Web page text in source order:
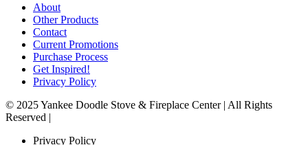
About
Other Products
Contact
Current Promotions
Purchase Process
Get Inspired!
Privacy Policy
© 2025 Yankee Doodle Stove & Fireplace Center | All Rights
Reserved |
Privacy Policy